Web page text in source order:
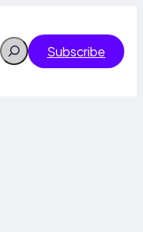
Search Subscribe